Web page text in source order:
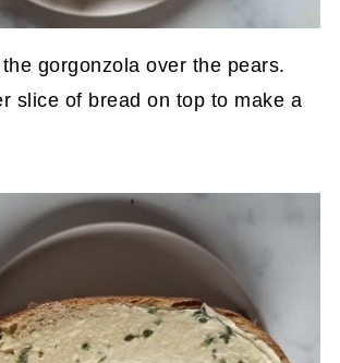
gorgonzola over the pears.
slice of bread on top to make a